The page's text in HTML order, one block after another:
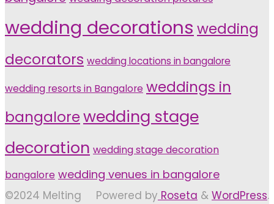
wedding decorations wedding
decorators wedding locations in bangalore
wedding resorts in Bangalore weddings in
bangalorewedding stage
decoration wedding stage decoration
bangalore wedding venues in bangalore
Powered by Roseta & WordPress.
©2024 Melting